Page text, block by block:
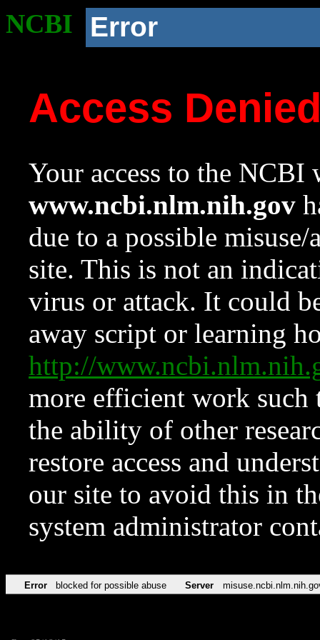
NCBI Error
Access
Your access to the NCBI
www.ncbi.nlm.nih.gov
due to a possible
site. This is not an
virus or attack. It could
away script or learning
http://
more efficient work such
the ability of other
restore access and
our site to avoid this in
system administrator
Error blocked for possible abuse Server